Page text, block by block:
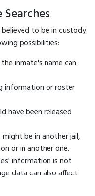
to be in custody
possibilities:
inmate's name can
information or roster
have been released
be in another jail,
or in another one.
information is not
data can also affect